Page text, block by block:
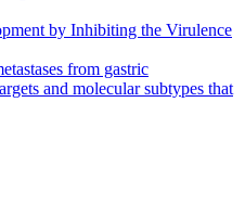
by Inhibiting the Virulence
from gastric
and molecular subtypes that